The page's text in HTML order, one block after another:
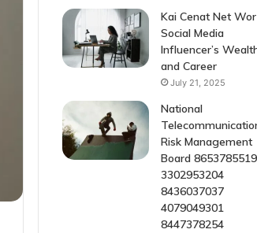
Kai Cenat Net
Social Media
Influencer’s
and Career
July 21, 2025
National
Risk Management
Board 8653785519
3302953204
8436037037
4079049301
8447378254